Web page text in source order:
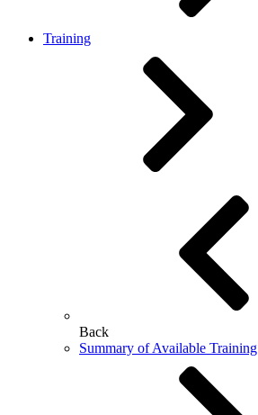
Training
Back
Summary of Available Training